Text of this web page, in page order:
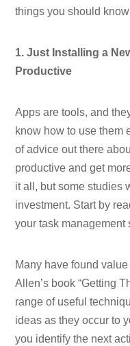
things you should know
1. Just Installing a
Productive
Apps are tools, and
know how to use them
of advice out there
productive and get
it all, but some studies
investment. Start by
your task management
Many have found
Allen’s book “Getting
range of useful
ideas as they occur to
you identify the next